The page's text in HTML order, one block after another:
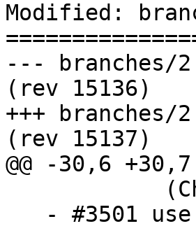
Modified:
--- branches/2.2/NEWS	2016-
(rev 15136)
+++ branches/2.2/NEWS	2016-
(rev 15137)
@@ -30,6 +30,7